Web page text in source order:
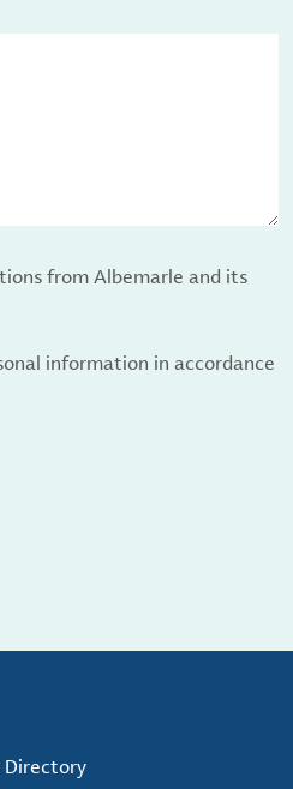
from Albemarle and its
information in accordance